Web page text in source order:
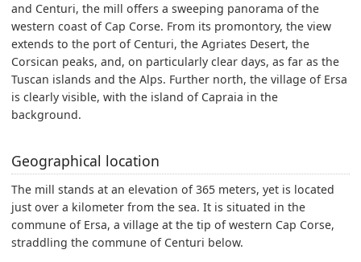
and Centuri, the mill offers a sweeping panorama of the
western coast of Cap Corse. From its promontory, the view
extends to the port of Centuri, the Agriates Desert, the
Corsican peaks, and, on particularly clear days, as far as the
Tuscan islands and the Alps. Further north, the village of Ersa
is clearly visible, with the island of Capraia in the
background.
Geographical location
The mill stands at an elevation of 365 meters, yet is located
just over a kilometer from the sea. It is situated in the
commune of Ersa, a village at the tip of western Cap Corse,
straddling the commune of Centuri below.